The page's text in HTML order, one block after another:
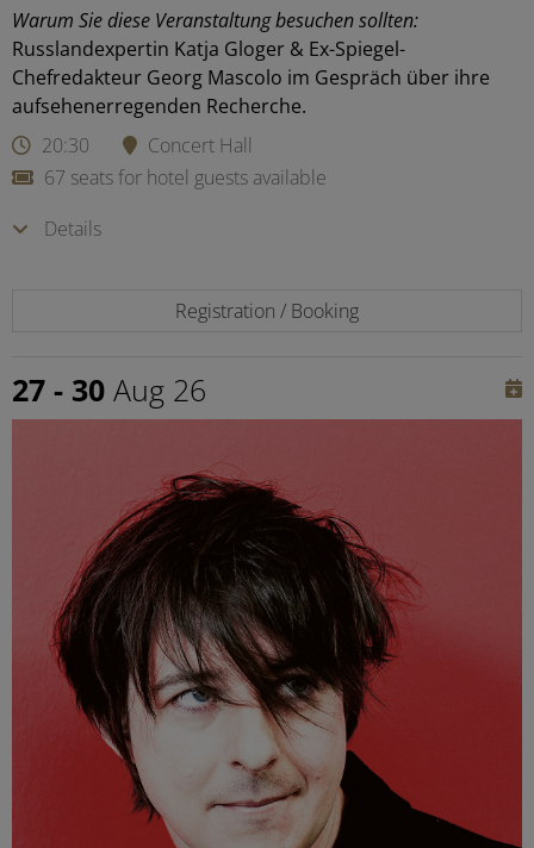
Warum Sie diese Veranstaltung besuchen sollten:
Russlandexpertin Katja Gloger & Ex-Spiegel-
Chefredakteur Georg Mascolo im Gespräch über ihre
aufsehenerregenden Recherche.
20:30
Concert Hall
67 seats for hotel guests available
Details
Registration / Booking
27 - 30 Aug 26